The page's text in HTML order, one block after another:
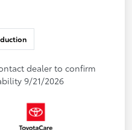
dealer to confirm
9/21/2026